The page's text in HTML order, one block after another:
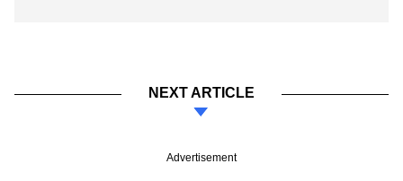
NEXT ARTICLE
Advertisement